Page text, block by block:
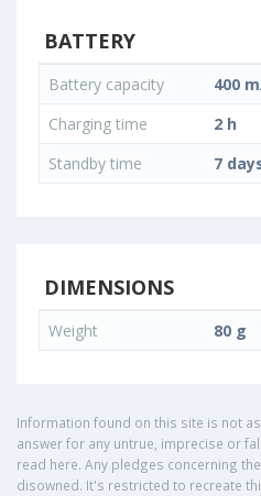
BATTERY
Battery capacity
400
Charging time
2 h
Standby time
7
DIMENSIONS
Weight 80 g
Information found on this site is not
answer for any untrue, imprecise or
read here. Any pledges concerning
disowned. It's restricted to recreate